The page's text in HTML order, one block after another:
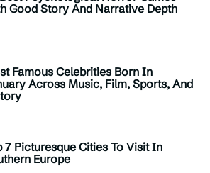
Good Story And Narrative Depth
Famous Celebrities Born In
Across Music, Film, Sports, And
7 Picturesque Cities To Visit In
Europe